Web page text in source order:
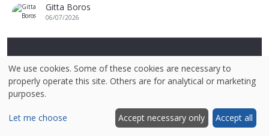
Gitta Boros
06/07/2026
We use cookies. Some of these cookies are necessary to
properly operate this site. Others are for analytical or marketing
purposes.
Let me choose Accept necessary only Accept all